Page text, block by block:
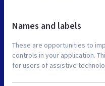
Names and labels
These are opportunities to
controls in your application.
for users of assistive